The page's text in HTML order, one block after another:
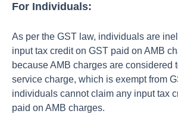
For Individuals:
As per the GST law, individuals are
input tax credit on GST paid on AMB
because AMB charges are considered
service charge, which is exempt from
individuals cannot claim any input tax
paid on AMB charges.